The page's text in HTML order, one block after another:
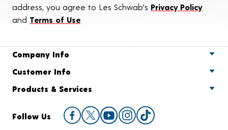
address, you agree to Les Schwab's Privacy Policy
and Terms of Use
Company Info
Customer Info
Products & Services
Follow Us